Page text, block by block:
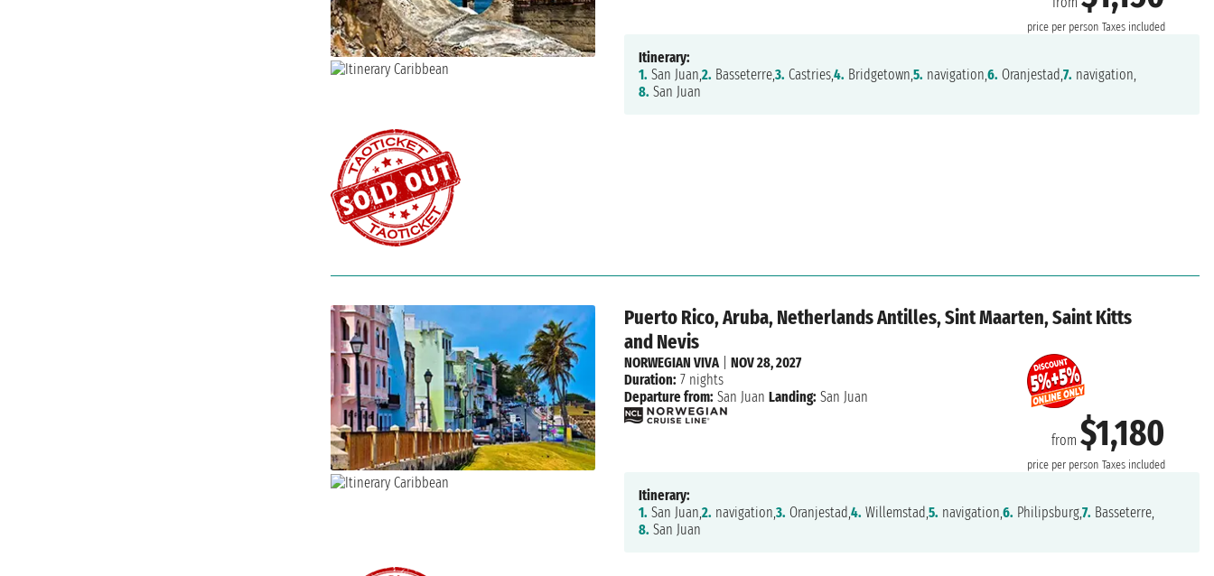
price per person Taxes included
Itinerary:
1. San Juan,2. Basseterre,3. Castries,4. Bridgetown,5. navigation,6. Oranjestad,7. navigation,
8. San Juan
Puerto Rico, Aruba, Netherlands Antilles, Sint Maarten, Saint Kitts
and Nevis
from $1,180
price per person Taxes included
NORWEGIAN VIVA| NOV 28, 2027
Duration: 7 nights
Departure from: San Juan Landing: San Juan
Itinerary:
1. San Juan,2. navigation,3. Oranjestad,4. Willemstad,5. navigation,6. Philipsburg,7. Basseterre,
8. San Juan